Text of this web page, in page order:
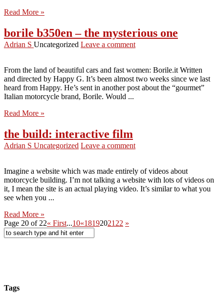
Read More »
borile b350en – the mysterious one
Adrian S Uncategorized Leave a comment
From the land of beautiful cars and fast women: Borile.it Written
and directed by Happy G. It’s been almost two weeks since we last
heard from Happy. He’s sent in another post about the “gourmet”
Italian motorcycle brand, Borile. Would ...
Read More »
the build: interactive film
Adrian S Uncategorized Leave a comment
Imagine a website which was made entirely of videos about
motorcycle building. I’m not talking a website with lots of videos on
it, I mean the site is an actual playing video. It’s similar to what you
see when you ...
Read More »
Page 20 of 22« First...10«18192021 22 »
Tags